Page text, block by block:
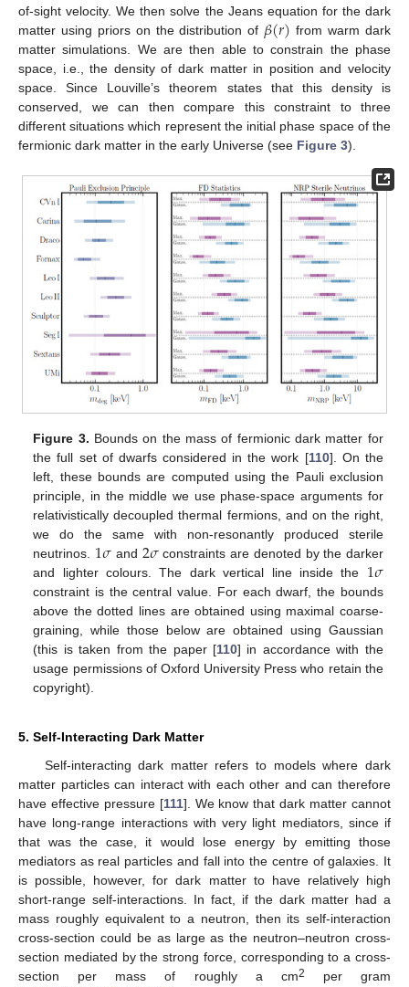
of-sight velocity. We then solve the Jeans equation for the dark
matter using priors on the distribution of 𝛽(𝑟) from warm dark
matter simulations. We are then able to constrain the phase
space, i.e., the density of dark matter in position and velocity
space. Since Louville’s theorem states that this density is
conserved, we can then compare this constraint to three
different situations which represent the initial phase space of the
fermionic dark matter in the early Universe (see Figure 3).
Figure 3. Bounds on the mass of fermionic dark matter for
the full set of dwarfs considered in the work [110]. On the
left, these bounds are computed using the Pauli exclusion
principle, in the middle we use phase-space arguments for
relativistically decoupled thermal fermions, and on the right,
we do the same with non-resonantly produced sterile
neutrinos. 1𝜎 and 2𝜎constraints are denoted by the darker
and lighter colours. The dark vertical line inside the 1𝜎
constraint is the central value. For each dwarf, the bounds
above the dotted lines are obtained using maximal coarse-
graining, while those below are obtained using Gaussian
(this is taken from the paper [110] in accordance with the
usage permissions of Oxford University Press who retain the
copyright).
5. Self-Interacting Dark Matter
Self-interacting dark matter refers to models where dark
matter particles can interact with each other and can therefore
have effective pressure [111]. We know that dark matter cannot
have long-range interactions with very light mediators, since if
that was the case, it would lose energy by emitting those
mediators as real particles and fall into the centre of galaxies. It
is possible, however, for dark matter to have relatively high
short-range self-interactions. In fact, if the dark matter had a
mass roughly equivalent to a neutron, then its self-interaction
cross-section could be as large as the neutron–neutron cross-
section mediated by the strong force, corresponding to a cross-
section per mass of roughly a cm2
per gram